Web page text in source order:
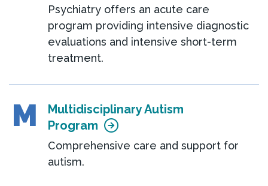
Psychiatry offers an acute care
program providing intensive diagnostic
evaluations and intensive short-term
treatment.
M
Multidisciplinary Autism
Program
Comprehensive care and support for
autism.